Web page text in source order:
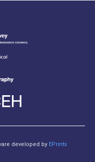
developed by EPrints